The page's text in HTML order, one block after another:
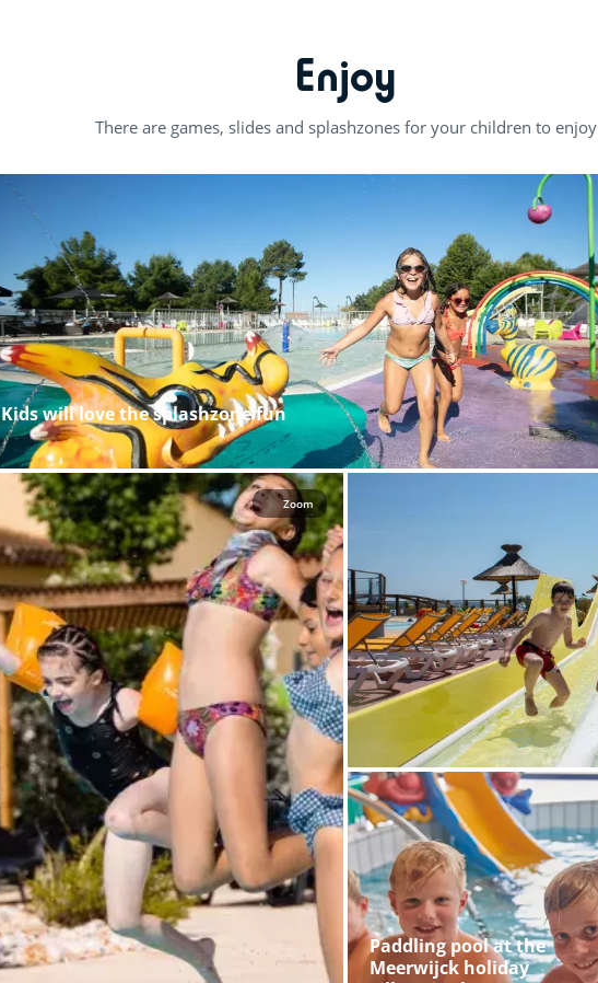
Enjoy
There are games, slides and splashzones for your children to enjoy
Kids will love the splashzone fun
Zoom
Paddling pool at the
Meerwijck holiday